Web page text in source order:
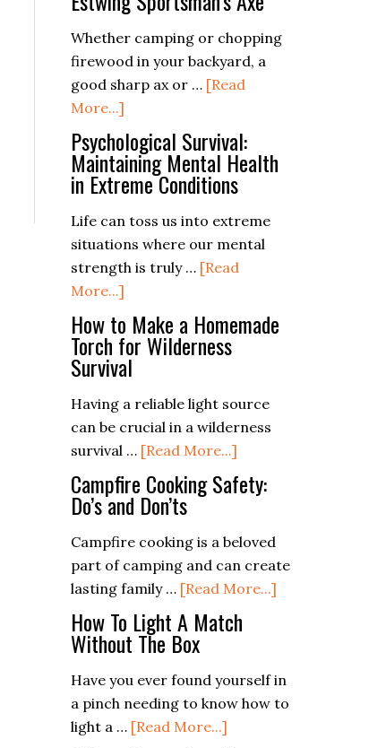
Whether camping or chopping
firewood in your backyard, a
good sharp ax or … [Read
More...]
Estwing
Sportsman’s
Axe
Psychological Survival:
Maintaining Mental Health
in Extreme Conditions
Life can toss us into extreme
situations where our mental
strength is truly … [Read
More...]
Psychological
Survival:
Maintaining
Health
in
Extreme
Conditions
How to Make a Homemade
Torch for Wilderness
Survival
Having a reliable light source
can be crucial in a wilderness
survival … [Read More...]
How
to
a
Homemade
Torch
for
Wilderness
Campfire Cooking Safety:
Do’s and Don’ts
Campfire cooking is a beloved
part of camping and can create
lasting family … [Read More...]
Do’s
and
How To Light A Match
Without The Box
Have you ever found yourself in
a pinch needing to know how to
light a … [Read More...]